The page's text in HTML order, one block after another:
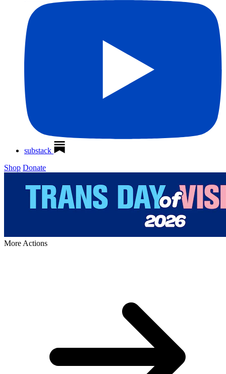
substack
Shop Donate
More Actions